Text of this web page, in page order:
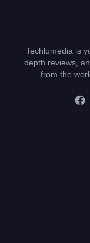
Techlomedia is
depth reviews,
from the